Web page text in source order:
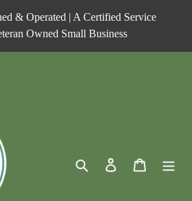
& Operated | A Certified Service
Owned Small Business
Search Log in Cart